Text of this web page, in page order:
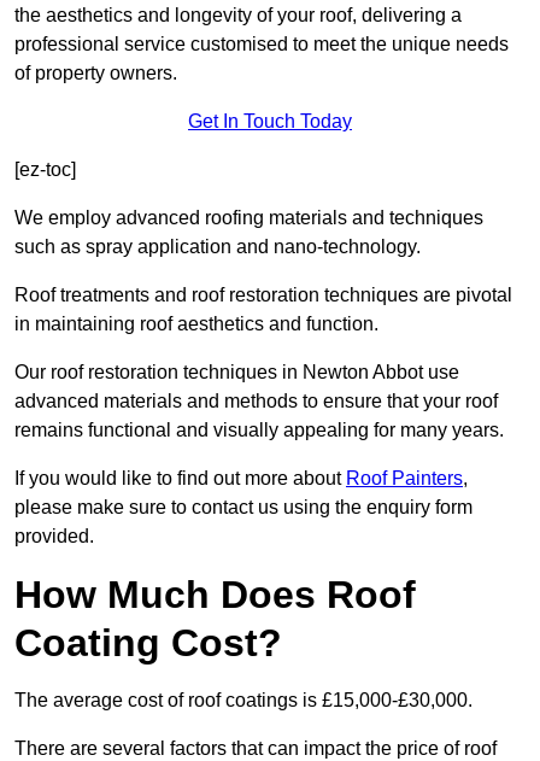
the aesthetics and longevity of your roof, delivering a
professional service customised to meet the unique needs
of property owners.
Get In Touch Today
[ez-toc]
We employ advanced roofing materials and techniques
such as spray application and nano-technology.
Roof treatments and roof restoration techniques are pivotal
in maintaining roof aesthetics and function.
Our roof restoration techniques in Newton Abbot use
advanced materials and methods to ensure that your roof
remains functional and visually appealing for many years.
If you would like to find out more about Roof Painters,
please make sure to contact us using the enquiry form
provided.
How Much Does Roof
Coating Cost?
The average cost of roof coatings is £15,000-£30,000.
There are several factors that can impact the price of roof